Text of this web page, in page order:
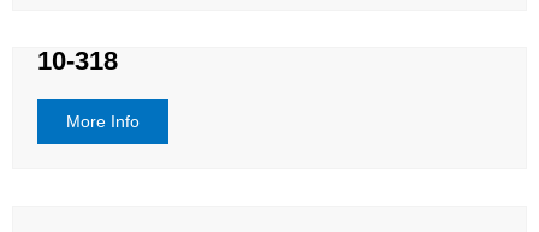
10-318
More Info